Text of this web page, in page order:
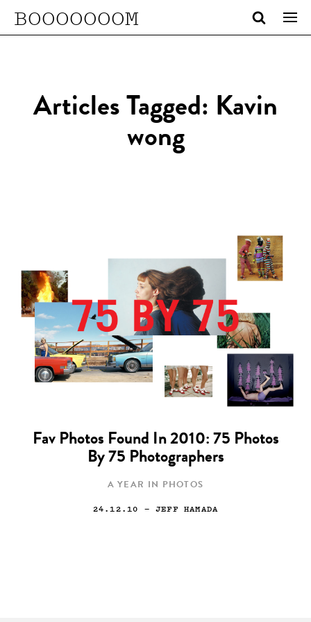
BOOOOOOOM
Articles Tagged: Kavin
wong
Fav Photos Found In 2010: 75 Photos
By 75 Photographers
A YEAR IN PHOTOS
24.12.10 — JEFF HAMADA